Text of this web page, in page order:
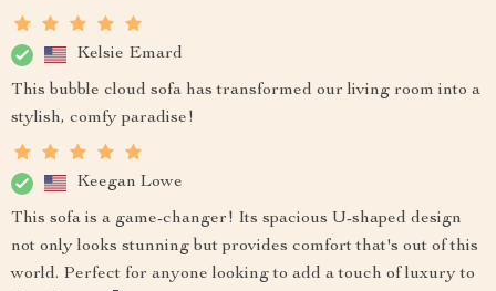
Kelsie Emard
This bubble cloud sofa has transformed our living room into a
stylish, comfy paradise!
Keegan Lowe
This sofa is a game-changer! Its spacious U-shaped design
not only looks stunning but provides comfort that's out of this
world. Perfect for anyone looking to add a touch of luxury to